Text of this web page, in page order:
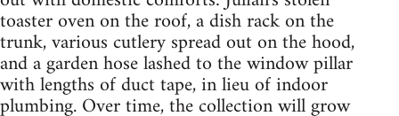
toaster oven on the roof, a dish rack on the
trunk, various cutlery spread out on the hood,
and a garden hose lashed to the window pillar
with lengths of duct tape, in lieu of indoor
plumbing. Over time, the collection will grow